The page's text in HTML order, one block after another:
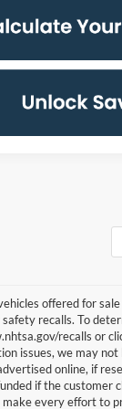
offered for
recalls. To
recalls or
issues, we may
online, if
if the customer
make every effort to